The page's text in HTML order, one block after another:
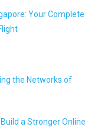
Your Complete
the Networks of
a Stronger Online